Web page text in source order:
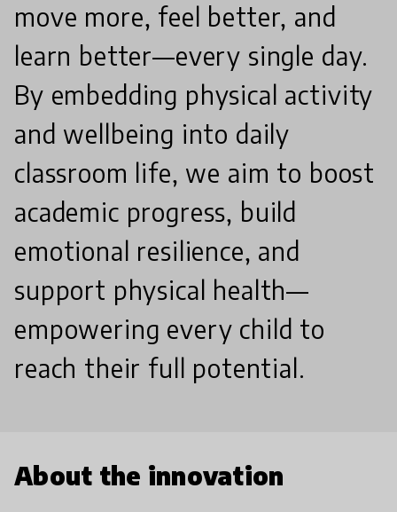
move more, feel better, and
learn better—every single day.
By embedding physical activity
and wellbeing into daily
classroom life, we aim to boost
academic progress, build
emotional resilience, and
support physical health—
empowering every child to
reach their full potential.
About the innovation